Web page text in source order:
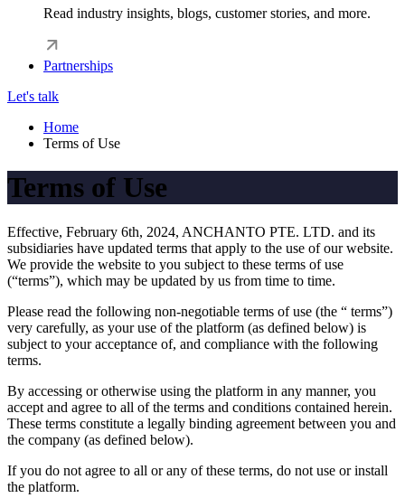
Read industry insights, blogs, customer stories, and more.
Partnerships
Let's talk
Home
Terms of Use
Terms of Use
Effective, February 6th, 2024, ANCHANTO PTE. LTD. and its
subsidiaries have updated terms that apply to the use of our website.
We provide the website to you subject to these terms of use
(“terms”), which may be updated by us from time to time.
Please read the following non-negotiable terms of use (the “ terms”)
very carefully, as your use of the platform (as defined below) is
subject to your acceptance of, and compliance with the following
terms.
By accessing or otherwise using the platform in any manner, you
accept and agree to all of the terms and conditions contained herein.
These terms constitute a legally binding agreement between you and
the company (as defined below).
If you do not agree to all or any of these terms, do not use or install
the platform.